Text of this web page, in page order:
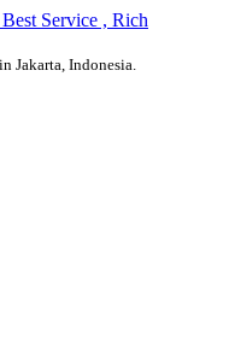
Jakarta, Indonesia.